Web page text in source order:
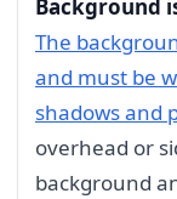
Background
The
and must be
shadows and
overhead or
background